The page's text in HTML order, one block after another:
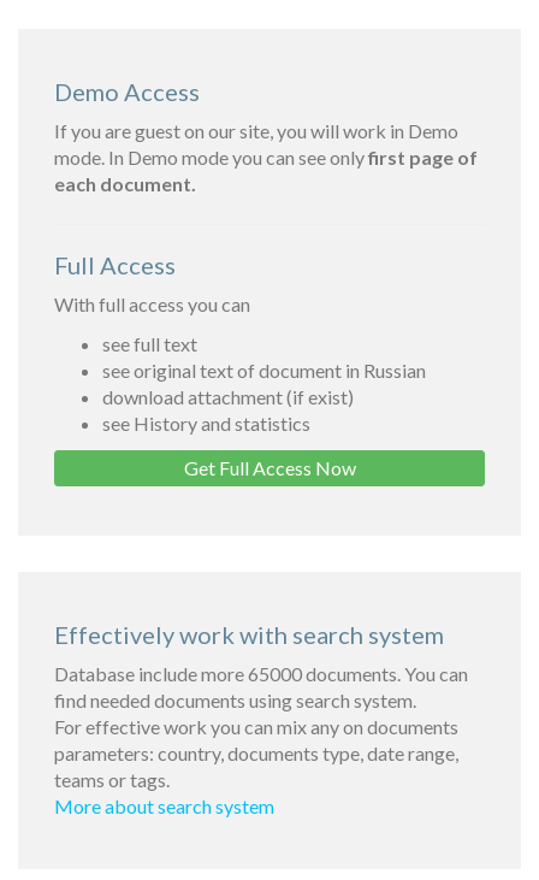
Demo Access
If you are guest on our site, you will work in Demo
mode. In Demo mode you can see onlyfirst page of
each document.
Full Access
With full access you can
see full text
see original text of document in Russian
download attachment (if exist)
see History and statistics
Get Full Access Now
Effectively work with search system
Database include more 65000 documents. You can
find needed documents using search system.
For effective work you can mix any on documents
parameters: country, documents type, date range,
teams or tags.
More about search system